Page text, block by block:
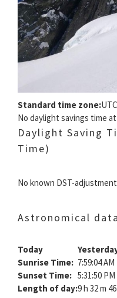
Standard time zone:
No daylight savings time
Daylight Saving
Time)
No known DST-
Astronomical data
Today
Sunrise Time: 7:59:04 AM
Sunset Time: 5:31:50 PM
Length of day:9 h 32 m